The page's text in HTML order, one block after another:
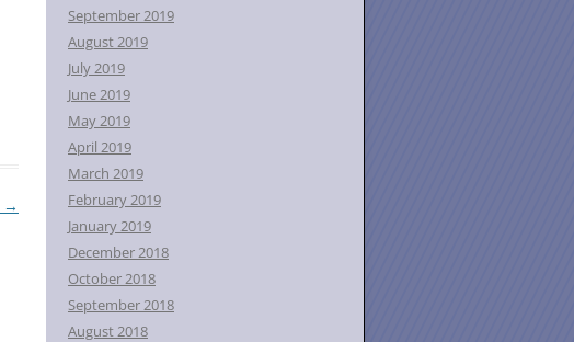
→
September 2019
August 2019
July 2019
June 2019
May 2019
April 2019
March 2019
February 2019
January 2019
December 2018
October 2018
September 2018
August 2018